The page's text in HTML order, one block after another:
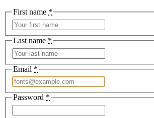
First name *
Last name *
Email *
Password *